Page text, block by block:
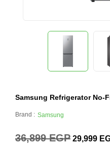
Samsung Refrigerator No-
Brand : Samsung
36,899EGP 29,999